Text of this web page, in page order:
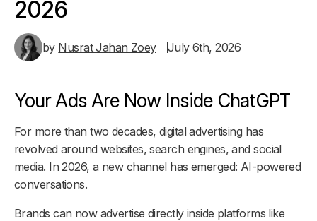
2026
by Nusrat Jahan Zoey July 6th, 2026
Your Ads Are Now Inside ChatGPT
For more than two decades, digital advertising has
revolved around websites, search engines, and social
media. In 2026, a new channel has emerged: AI-powered
conversations.
Brands can now advertise directly inside platforms like